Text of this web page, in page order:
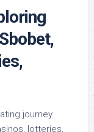
journey
lotteries,